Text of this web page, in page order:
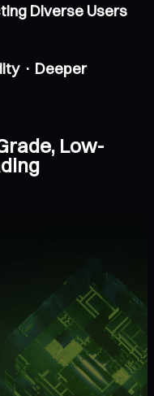
Diverse Users
· Deeper
Low-